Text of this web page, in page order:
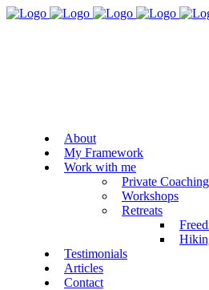
About
My Framework
Work with me
Private Coaching
Workshops
Retreats
Testimonials
Articles
Contact